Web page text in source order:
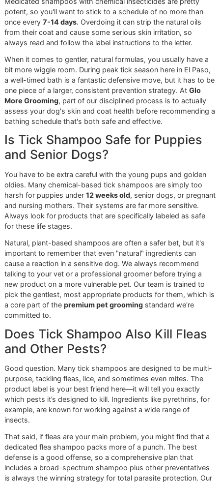
When you choose our El Paso dog grooming
service,
not just getting a bath—you’re getting a partner who is
genuinely invested in your pet’s long-term health. We
level of precision and pride to our work that's deeply
business.
Here’s what sets our professional treatments apart:
Guaranteed Application:We make sure thebest
shampoo for dogsis applied perfectly, reaching
single inch of skin and leaving it on for the required
achieve maximum effect.
Expert Skin Assessment:
Our groomers are trained
spot subtle signs of trouble, from tiny parasite bites
first signs of an allergic reaction. Think of us as an
warning system for your vet.
Safety First:We use professional-grade equipment
proven techniques to protect your dog’s eyes, ears,
other sensitive areas, which minimizes their stress
ensures a safe, comfortable experience.
In a community like El Paso, where ticks are a year-
round threat, proactive professional care isn’t a
luxury—it's a necessity. We see ourselves as your
first line of defense, dedicated to the long-term
health of every pet we groom.
Making Premium Care a Priority
We firmly believe that exceptional grooming should be
accessible to everyone in our community. That’s why we
Saturday, which offers our complete premium service at a
special monthly rate. It's our way of helping you build a
consistent, protective routine that doesn't break the bank.
Don’t leave your dog’s health to chance. The fight against
requires a dedicated, professional ally who understands
bigger picture. We are proud to be that ally for El Paso pet
owners.
Ready to see the difference a disciplined, veteran-owned
approach can make?Book a premium grooming session